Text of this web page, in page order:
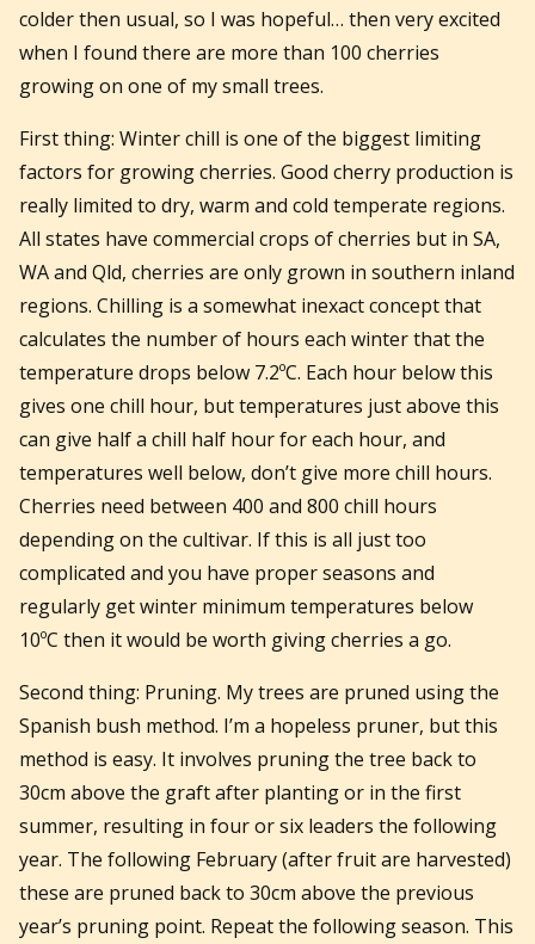
colder then usual, so I was hopeful… then very excited
when I found there are more than 100 cherries
growing on one of my small trees.
First thing: Winter chill is one of the biggest limiting
factors for growing cherries. Good cherry production is
really limited to dry, warm and cold temperate regions.
All states have commercial crops of cherries but in SA,
WA and Qld, cherries are only grown in southern inland
regions. Chilling is a somewhat inexact concept that
calculates the number of hours each winter that the
temperature drops below 7.2ºC. Each hour below this
gives one chill hour, but temperatures just above this
can give half a chill half hour for each hour, and
temperatures well below, don’t give more chill hours.
Cherries need between 400 and 800 chill hours
depending on the cultivar. If this is all just too
complicated and you have proper seasons and
regularly get winter minimum temperatures below
10ºC then it would be worth giving cherries a go.
Second thing: Pruning. My trees are pruned using the
Spanish bush method. I’m a hopeless pruner, but this
method is easy. It involves pruning the tree back to
30cm above the graft after planting or in the first
summer, resulting in four or six leaders the following
year. The following February (after fruit are harvested)
these are pruned back to 30cm above the previous
year’s pruning point. Repeat the following season. This